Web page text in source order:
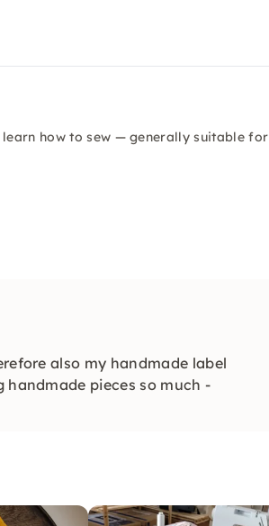
how to sew — generally suitable for
also my handmade label
pieces so much -